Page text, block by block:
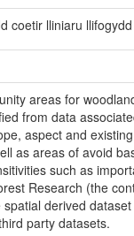
coetir lliniaru llifogydd
areas for
from data
aspect and
as areas of avoid
such as
Research (the
derived
party datasets.